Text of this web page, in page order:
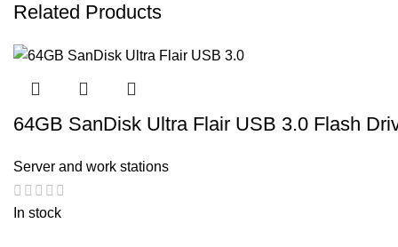
Related Products
64GB SanDisk Ultra Flair USB 3.0 Flash
Server and work stations
In stock